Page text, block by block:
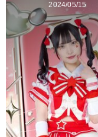
2024/05/15